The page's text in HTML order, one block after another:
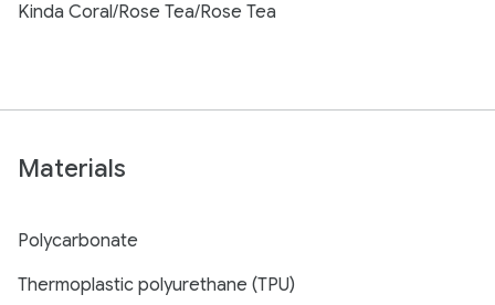
Kinda Coral/Rose Tea/Rose Tea
Materials
Polycarbonate
Thermoplastic polyurethane (TPU)